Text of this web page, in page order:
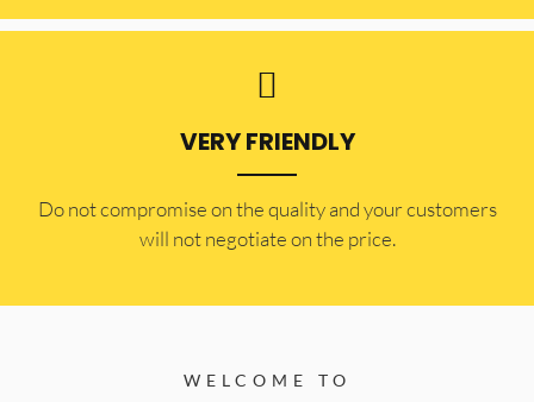
VERY FRIENDLY
​Do not compromise on the quality and your customers
will not negotiate on the price.
WELCOME TO